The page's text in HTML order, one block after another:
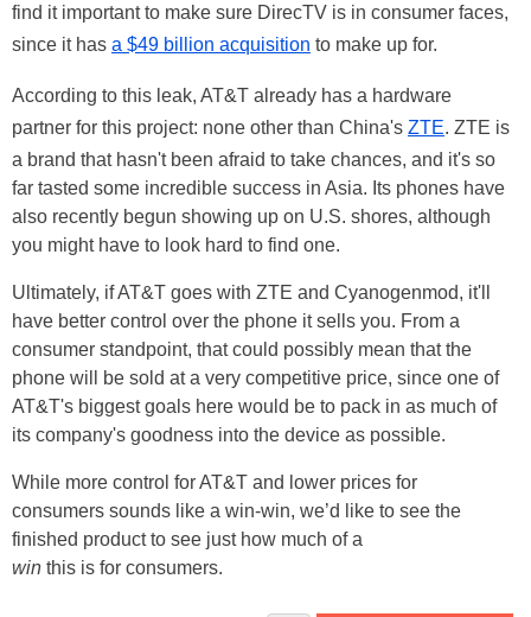
find it important to make sure DirecTV is in consumer faces,
since it has a $49 billion acquisition to make up for.
According to this leak, AT&T already has a hardware
partner for this project: none other than China's ZTE. ZTE is
a brand that hasn't been afraid to take chances, and it's so
far tasted some incredible success in Asia. Its phones have
also recently begun showing up on U.S. shores, although
you might have to look hard to find one.
Ultimately, if AT&T goes with ZTE and Cyanogenmod, it'll
have better control over the phone it sells you. From a
consumer standpoint, that could possibly mean that the
phone will be sold at a very competitive price, since one of
AT&T's biggest goals here would be to pack in as much of
its company's goodness into the device as possible.
While more control for AT&T and lower prices for
consumers sounds like a win-win, we’d like to see the
finished product to see just how much of a
win this is for consumers.